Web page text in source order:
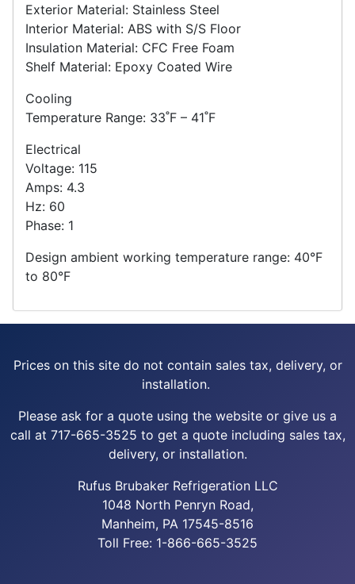
Exterior Material: Stainless Steel
Interior Material: ABS with S/S Floor
Insulation Material: CFC Free Foam
Shelf Material: Epoxy Coated Wire
Cooling
Temperature Range: 33˚F – 41˚F
Electrical
Voltage: 115
Amps: 4.3
Hz: 60
Phase: 1
Design ambient working temperature range: 40°F
to 80°F
Prices on this site do not contain sales tax, delivery, or
installation.
Please ask for a quote using the website or give us a
call at 717-665-3525 to get a quote including sales tax,
delivery, or installation.
Rufus Brubaker Refrigeration LLC
1048 North Penryn Road,
Manheim, PA 17545-8516
Toll Free: 1-866-665-3525